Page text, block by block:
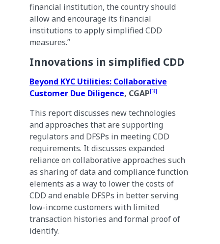
financial institution, the country should
allow and encourage its financial
institutions to apply simplified CDD
measures.”
Innovations in simplified CDD
Beyond KYC Utilities: Collaborative
Customer Due Diligence, CGAP[3]
This report discusses new technologies
and approaches that are supporting
regulators and DFSPs in meeting CDD
requirements. It discusses expanded
reliance on collaborative approaches such
as sharing of data and compliance function
elements as a way to lower the costs of
CDD and enable DFSPs in better serving
low-income customers with limited
transaction histories and formal proof of
identify.